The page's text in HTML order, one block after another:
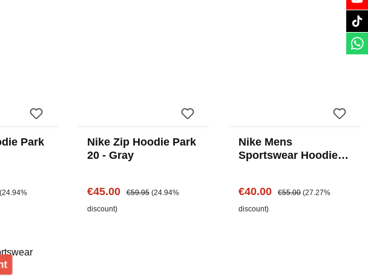
Park
price:
(24.94%
Nike Zip Hoodie Park
20 - Gray
Sale price:
€45.00 Regular price:
€59.95 (24.94%
discount)
Nike Mens
Sportswear Hoodie -
Sale price:
€40.00 Regular price:
€55.00 (27.27%
discount)